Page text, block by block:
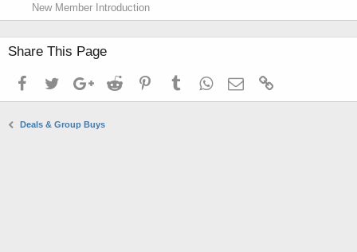
New Member Introduction
Share This Page
FacebookTwitterGoogle+Reddit PinterestTumblrWhatsApp
Email
Deals & Group Buys